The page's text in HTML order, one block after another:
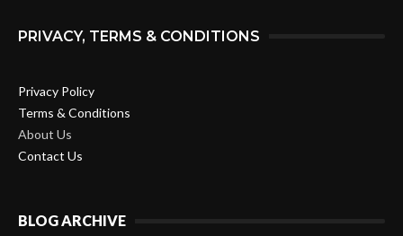
PRIVACY, TERMS & CONDITIONS
Privacy Policy
Terms & Conditions
About Us
Contact Us
BLOG ARCHIVE